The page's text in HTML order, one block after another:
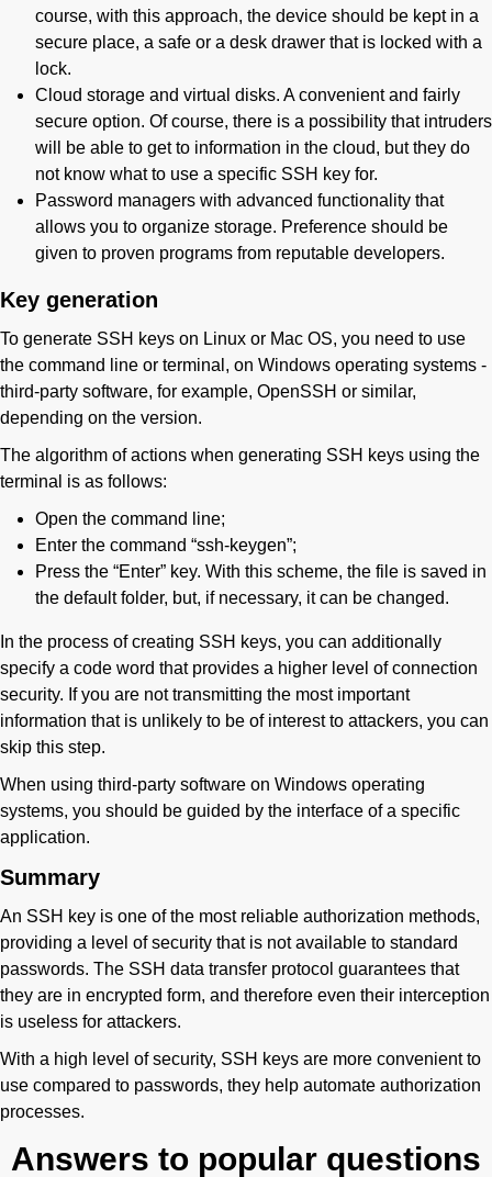
course, with this approach, the device should be kept in a
secure place, a safe or a desk drawer that is locked with a
lock.
Cloud storage and virtual disks. A convenient and fairly
secure option. Of course, there is a possibility that intruders
will be able to get to information in the cloud, but they do
not know what to use a specific SSH key for.
Password managers with advanced functionality that
allows you to organize storage. Preference should be
given to proven programs from reputable developers.
Key generation
To generate SSH keys on Linux or Mac OS, you need to use
the command line or terminal, on Windows operating systems -
third-party software, for example, OpenSSH or similar,
depending on the version.
The algorithm of actions when generating SSH keys using the
terminal is as follows:
Open the command line;
Enter the command “ssh-keygen”;
Press the “Enter” key. With this scheme, the file is saved in
the default folder, but, if necessary, it can be changed.
In the process of creating SSH keys, you can additionally
specify a code word that provides a higher level of connection
security. If you are not transmitting the most important
information that is unlikely to be of interest to attackers, you can
skip this step.
When using third-party software on Windows operating
systems, you should be guided by the interface of a specific
application.
Summary
An SSH key is one of the most reliable authorization methods,
providing a level of security that is not available to standard
passwords. The SSH data transfer protocol guarantees that
they are in encrypted form, and therefore even their interception
is useless for attackers.
With a high level of security, SSH keys are more convenient to
use compared to passwords, they help automate authorization
processes.
Answers to popular questions